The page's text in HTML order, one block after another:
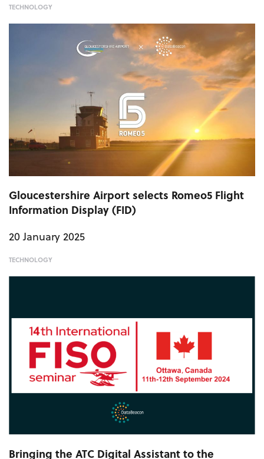
TECHNOLOGY
Gloucestershire Airport selects Romeo5 Flight
Information Display (FID)
20 January 2025
TECHNOLOGY
Bringing the ATC Digital Assistant to the